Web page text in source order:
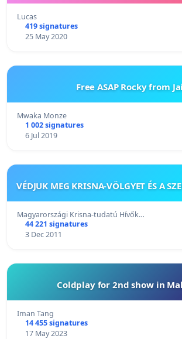
Lucas
419 signatures
25 May 2020
Free ASAP Rocky from
Mwaka Monze
1 002 signatures
6 Jul 2019
VÉDJUK MEG KRISNA-VÖLGYET ÉS A
Magyarországi Krisna-tudatú Hívők…
44 221 signatures
3 Dec 2011
Coldplay for 2nd show in
Iman Tang
14 455 signatures
17 May 2023